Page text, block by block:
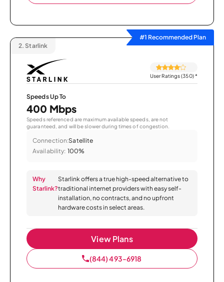
#1 Recommended Plan
2. Starlink
User Ratings (350)*
Speeds Up To
400 Mbps
Speeds referenced are maximum available speeds, are not
guaranteed, and will be slower during times of congestion.
Connection:Satellite
Availability: 100%
Why
Starlink?
Starlink offers a true high-speed alternative to
traditional internet providers with easy self-
installation, no contracts, and no upfront
hardware costs in select areas.
View Plans
(844) 493-6918